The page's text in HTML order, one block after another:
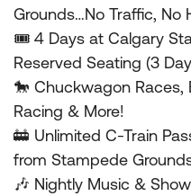
Grounds…No Traffic, No
🎟 4 Days at Calgary
Reserved Seating (3
🐎 Chuckwagon Races,
Racing & More!
🚋 Unlimited C-Train
from Stampede
🎶 Nightly Music &